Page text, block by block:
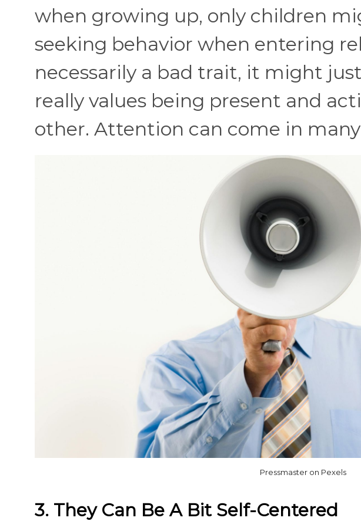
when growing up, only children
seeking behavior when entering
necessarily a bad trait, it might
really values being present and
other. Attention can come in
Pressmaster on Pexels
3. They Can Be A Bit Self-Centered